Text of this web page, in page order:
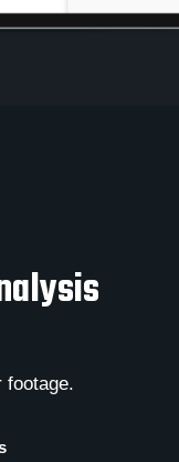
footage.